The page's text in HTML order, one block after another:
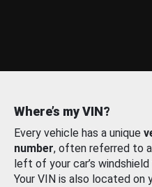
Where’s my VIN?
Every vehicle has a unique
number, often referred to
left of your car’s
Your VIN is also located on